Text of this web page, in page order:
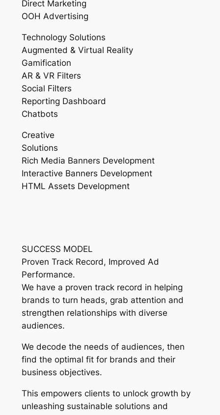
Direct Marketing
OOH Advertising
Technology Solutions
Augmented & Virtual Reality
Gamification
AR & VR Filters
Social Filters
Reporting Dashboard
Chatbots
Creative
Solutions
Rich Media Banners Development
Interactive Banners Development
HTML Assets Development
SUCCESS MODEL
Proven Track Record, Improved Ad
Performance.
We have a proven track record in helping
brands to turn heads, grab attention and
strengthen relationships with diverse
audiences.
We decode the needs of audiences, then
find the optimal fit for brands and their
business objectives.
This empowers clients to unlock growth by
unleashing sustainable solutions and